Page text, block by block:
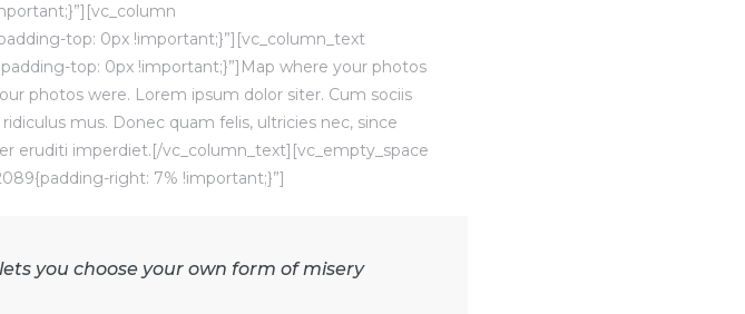
top: 0px !important;}”][vc_column_text
top: 0px !important;}”]Map where your photos
photos were. Lorem ipsum dolor siter. Cum sociis
mus. Donec quam felis, ultricies nec, since
eruditi imperdiet.[/vc_column_text][vc_empty_space
right: 7% !important;}”]
you choose your own form of misery